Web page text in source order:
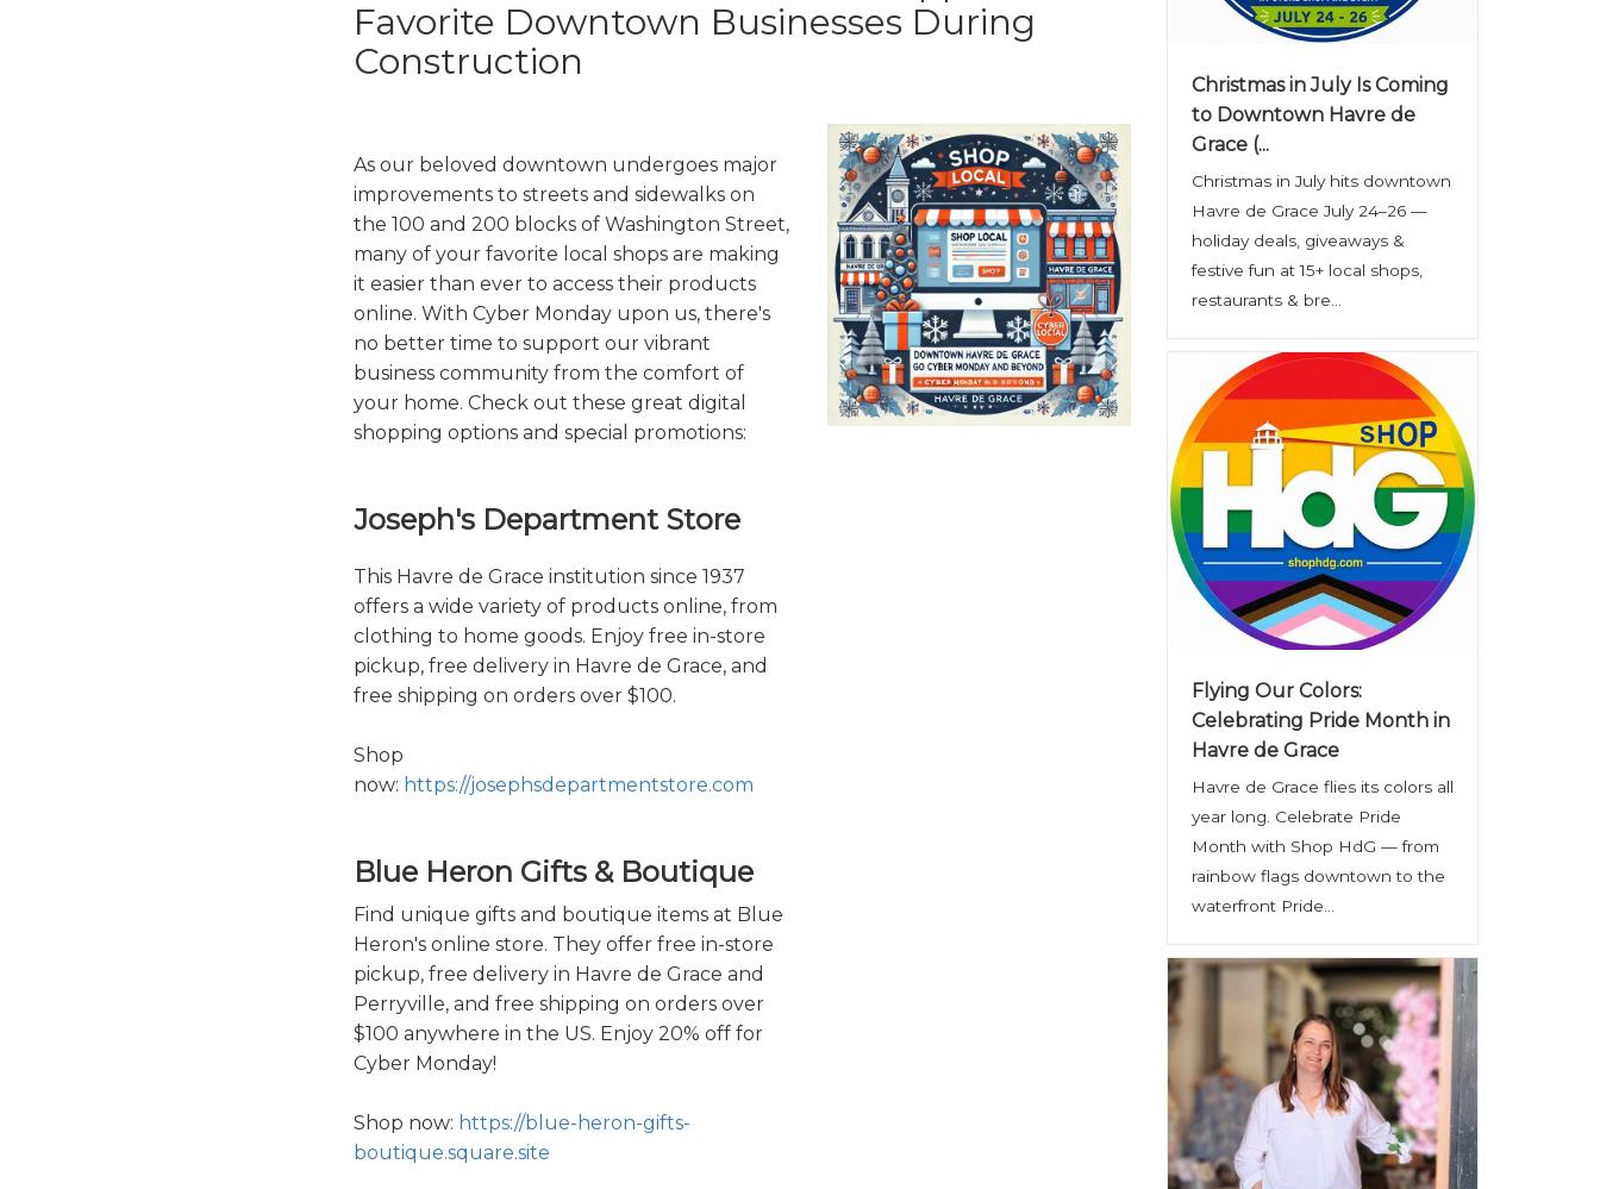
Favorite Downtown Businesses During
Construction
As our beloved downtown undergoes major
improvements to streets and sidewalks on
the 100 and 200 blocks of Washington Street,
many of your favorite local shops are making
it easier than ever to access their products
online. With Cyber Monday upon us, there's
no better time to support our vibrant
business community from the comfort of
your home. Check out these great digital
shopping options and special promotions:
Joseph's Department Store
This Havre de Grace institution since 1937
offers a wide variety of products online, from
clothing to home goods. Enjoy free in-store
pickup, free delivery in Havre de Grace, and
free shipping on orders over $100.
Shop
now: https://josephsdepartmentstore.com
Blue Heron Gifts & Boutique
Find unique gifts and boutique items at Blue
Heron's online store. They offer free in-store
pickup, free delivery in Havre de Grace and
Perryville, and free shipping on orders over
$100 anywhere in the US. Enjoy 20% off for
Cyber Monday!
Shop now: https://blue-heron-gifts-
boutique.square.site
Christmas in July Is Coming
to Downtown Havre de
Grace (...
Christmas in July hits downtown
Havre de Grace July 24–26 —
holiday deals, giveaways &
festive fun at 15+ local shops,
restaurants & bre...
Flying Our Colors:
Celebrating Pride Month in
Havre de Grace
Havre de Grace flies its colors all
year long. Celebrate Pride
Month with Shop HdG — from
rainbow flags downtown to the
waterfront Pride...